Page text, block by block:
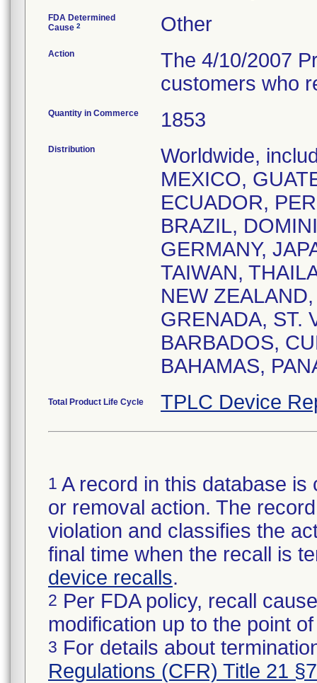
FDA Determined
Cause 2 Other
Action
The 4/10/2007
customers who
Quantity in Commerce 1853
Distribution
Worldwide,
MEXICO,
ECUADOR,
BRAZIL,
GERMANY,
TAIWAN,
NEW
GRENADA, ST.
BARBADOS,
BAHAMAS,
Total Product Life Cycle TPLC Device
1 A record in this database
or removal action. The
violation and classifies the
final time when the recall is
device recalls.
2 Per FDA policy, recall
modification up to the point
3 For details about
Regulations (CFR) Title 21